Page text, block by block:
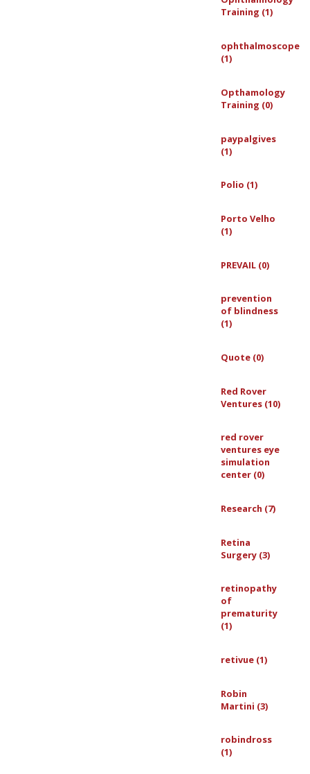
Training (1)
ophthalmoscope
(1)
Opthamology
Training (0)
paypalgives
(1)
Polio (1)
Porto Velho
(1)
PREVAIL (0)
prevention
of blindness
(1)
Quote (0)
Red Rover
Ventures (10)
red rover
ventures eye
simulation
center (0)
Research (7)
Retina
Surgery (3)
retinopathy
of
prematurity
(1)
retivue (1)
Robin
Martini (3)
robindross
(1)